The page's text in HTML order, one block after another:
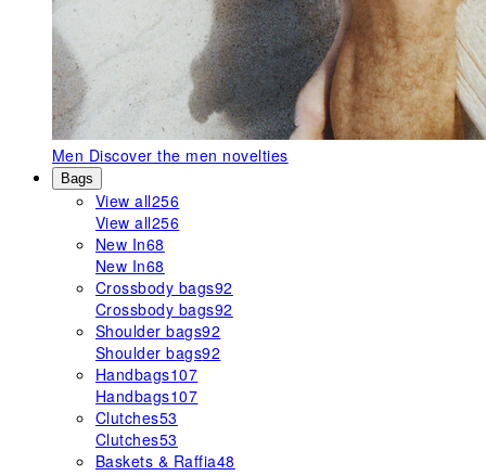
Men Discover the men novelties
Bags
View all256
View all256
New In68
New In68
Crossbody bags92
Crossbody bags92
Shoulder bags92
Shoulder bags92
Handbags107
Handbags107
Clutches53
Clutches53
Baskets & Raffia48